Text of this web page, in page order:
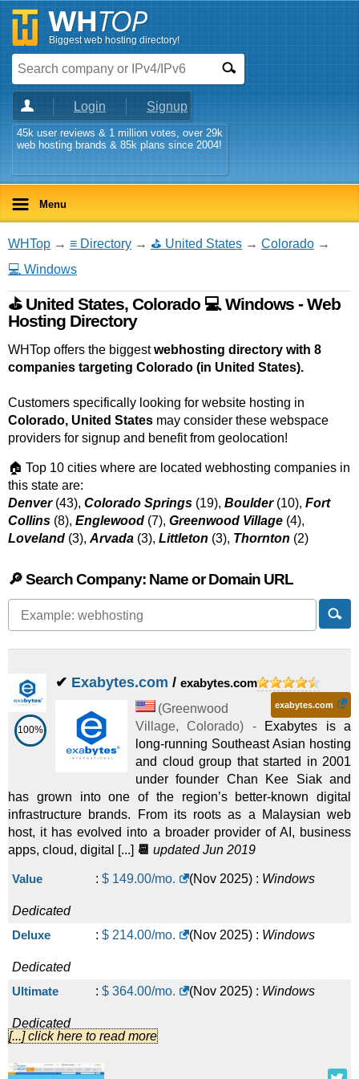
Biggest web hosting directory!
Login Signup
45k user reviews & 1 million votes, over 29k
web hosting brands & 85k plans since 2004!
Menu
WHTop → ≡ Directory → ⛳ United States → Colorado →
💻 Windows
⛳ United States, Colorado 💻 Windows - Web
Hosting Directory
WHTop offers the biggestwebhosting directory with 8
companies targeting Colorado (in United States).
Customers specifically looking for website hosting in
Colorado, United States may consider these webspace
providers for signup and benefit from geolocation!
🏠 Top 10 cities where are located webhosting companies in
this state are:
Denver(43), Colorado Springs (19), Boulder(10), Fort
Collins (8), Englewood (7), Greenwood Village (4),
Loveland (3), Arvada (3), Littleton (3), Thornton (2)
🔎 Search Company: Name or Domain URL
100%
✔ Exabytes.com / exabytes.com
exabytes.com
(Greenwood
Village, Colorado) -
Exabytes is a
long-running Southeast Asian hosting
and cloud group that started in 2001
under founder Chan Kee Siak and
has grown into one of the region’s better-known digital
infrastructure brands. From its roots as a Malaysian web
host, it has evolved into a broader provider of AI, business
apps, cloud, digital [...] 📆 updated Jun 2019
Value : $ 149.00/mo. (Nov 2025) : Windows
Dedicated
Deluxe
: $ 214.00/mo. (Nov 2025) : Windows
Dedicated
Ultimate
: $ 364.00/mo. (Nov 2025) : Windows
Dedicated
Asia/ Singapore Economy:
[...] click here to read more